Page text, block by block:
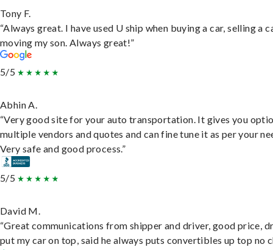
Tony F.
“Always great. I have used U ship when buying a car, selling a
moving my son. Always great!”
5/5
Abhin A.
“Very good site for your auto transportation. It gives you
multiple vendors and quotes and can fine tune it as per your
Very safe and good process.”
5/5
David M.
“Great communications from shipper and driver, good price,
put my car on top, said he always puts convertibles up top no